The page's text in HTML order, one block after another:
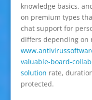
knowledge basics,
on premium types
chat support for
differs depending on
valuable-board-
solution rate,
protected.